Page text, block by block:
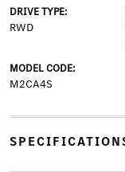
DRIVE TYPE:
RWD
MODEL CODE:
M2CA4S